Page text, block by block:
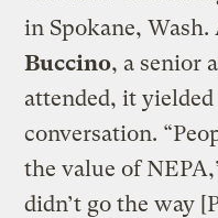
in Spokane,
Buccino, a senior
attended, it
conversation.
the value of
didn’t go the way